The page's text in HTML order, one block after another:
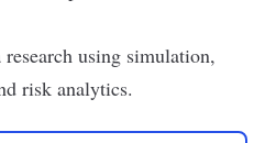
using simulation,
risk analytics.